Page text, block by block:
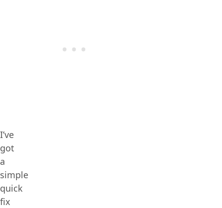
I’ve
got
a
simple
quick
fix